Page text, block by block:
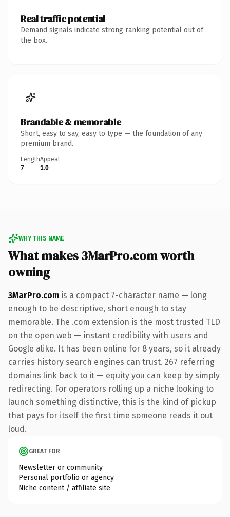
Real traffic potential
Demand signals indicate strong ranking potential out of
the box.
Brandable & memorable
Short, easy to say, easy to type — the foundation of any
premium brand.
Length
7
Appeal
1.0
WHY THIS NAME
What makes 3MarPro.com worth
owning
3MarPro.com is a compact 7-character name — long
enough to be descriptive, short enough to stay
memorable. The .com extension is the most trusted TLD
on the open web — instant credibility with users and
Google alike. It has been online for 8 years, so it already
carries history search engines can trust. 267 referring
domains link back to it — equity you can keep by simply
redirecting. For operators rolling up a niche looking to
launch something distinctive, this is the kind of pickup
that pays for itself the first time someone reads it out
loud.
GREAT FOR
Newsletter or community
Personal portfolio or agency
Niche content / affiliate site